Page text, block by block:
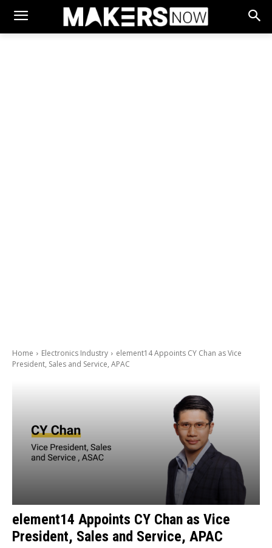
Home Electronics Industry
element14 Appoints CY Chan as Vice
President, Sales and Service, APAC
element14 Appoints CY Chan as Vice
President, Sales and Service, APAC